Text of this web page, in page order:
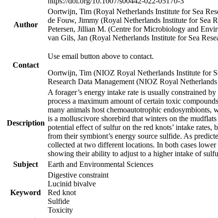
Author
Oortwijn, Tim (Royal Netherlands Institute for Sea
de Fouw, Jimmy (Royal Netherlands Institute for Sea
Petersen, Jillian M. (Centre for Microbiology and
van Gils, Jan (Royal Netherlands Institute for Sea
Contact
Use email button above to contact.
Oortwijn, Tim (NIOZ Royal Netherlands Institute for
Research Data Management (NIOZ Royal
Description
A forager’s energy intake rate is usually constrained
process a maximum amount of certain toxic
many animals host chemoautotrophic endosymbionts,
is a molluscivore shorebird that winters on the
potential effect of sulfur on the red knots’ intake
from their symbiont’s energy source sulfide. As
collected at two different locations. In both cases
showing their ability to adjust to a higher intake of
Subject
Earth and Environmental Sciences
Keyword
Digestive constraint
Lucinid bivalve
Red knot
Sulfide
Toxicity